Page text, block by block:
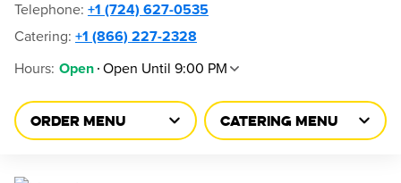
Telephone: +1 (724) 627-0535
Catering: +1 (866) 227-2328
Hours: Open Open Until 9:00 PM
ORDER MENU CATERING MENU